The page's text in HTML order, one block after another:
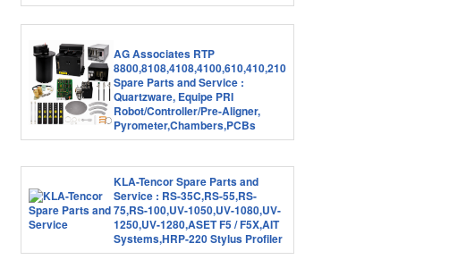
AG Associates RTP
8800,8108,4108,4100,610,410,210
Spare Parts and Service :
Quartzware, Equipe PRI
Robot/Controller/Pre-Aligner,
Pyrometer,Chambers,PCBs
KLA-Tencor Spare Parts and
Service : RS-35C,RS-55,RS-
75,RS-100,UV-1050,UV-1080,UV-
1250,UV-1280,ASET F5 / F5X,AIT
Systems,HRP-220 Stylus Profiler